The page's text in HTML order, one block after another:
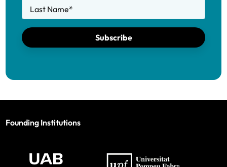
Last Name*
Subscribe
Founding Institutions